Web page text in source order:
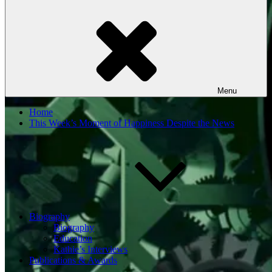
Menu
Home
This Week’s Moment of Happiness Despite the News
Biography
Biography
Education
Kathie’s Interviews
Publications & Awards